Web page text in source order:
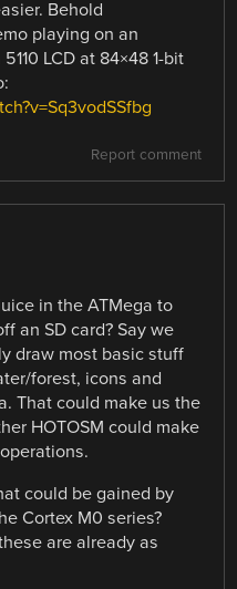
Behold
playing on an
LCD at 84×48 1-bit
Report comment
in the ATMega to
an SD card? Say we
draw most basic stuff
forest, icons and
That could make us the
HOTOSM could make
could be gained by
Cortex M0 series?
these are already as